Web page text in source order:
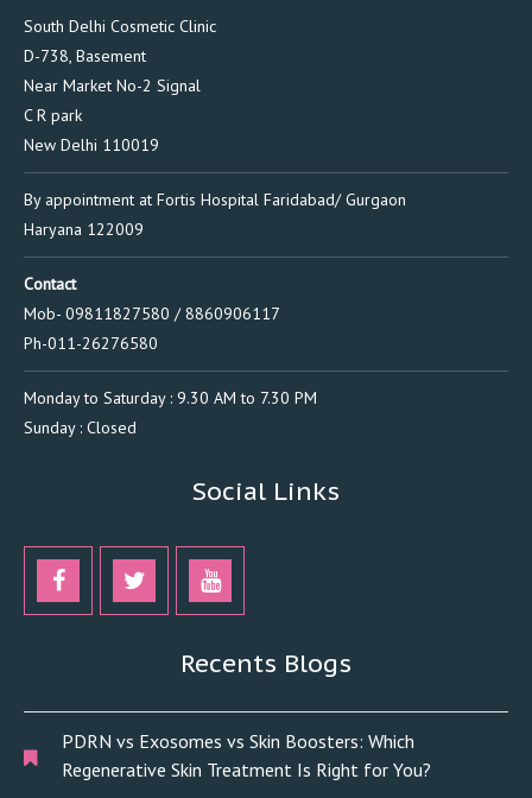
South Delhi Cosmetic Clinic
D-738, Basement
Near Market No-2 Signal
C R park
New Delhi 110019
By appointment at Fortis Hospital Faridabad/ Gurgaon
Haryana 122009
Contact
Mob- 09811827580 / 8860906117
Ph-011-26276580
Monday to Saturday : 9.30 AM to 7.30 PM
Sunday : Closed
Social Links
Recents Blogs
PDRN vs Exosomes vs Skin Boosters: Which
Regenerative Skin Treatment Is Right for You?